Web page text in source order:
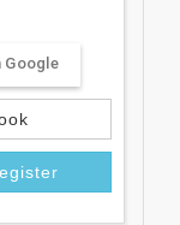
Google